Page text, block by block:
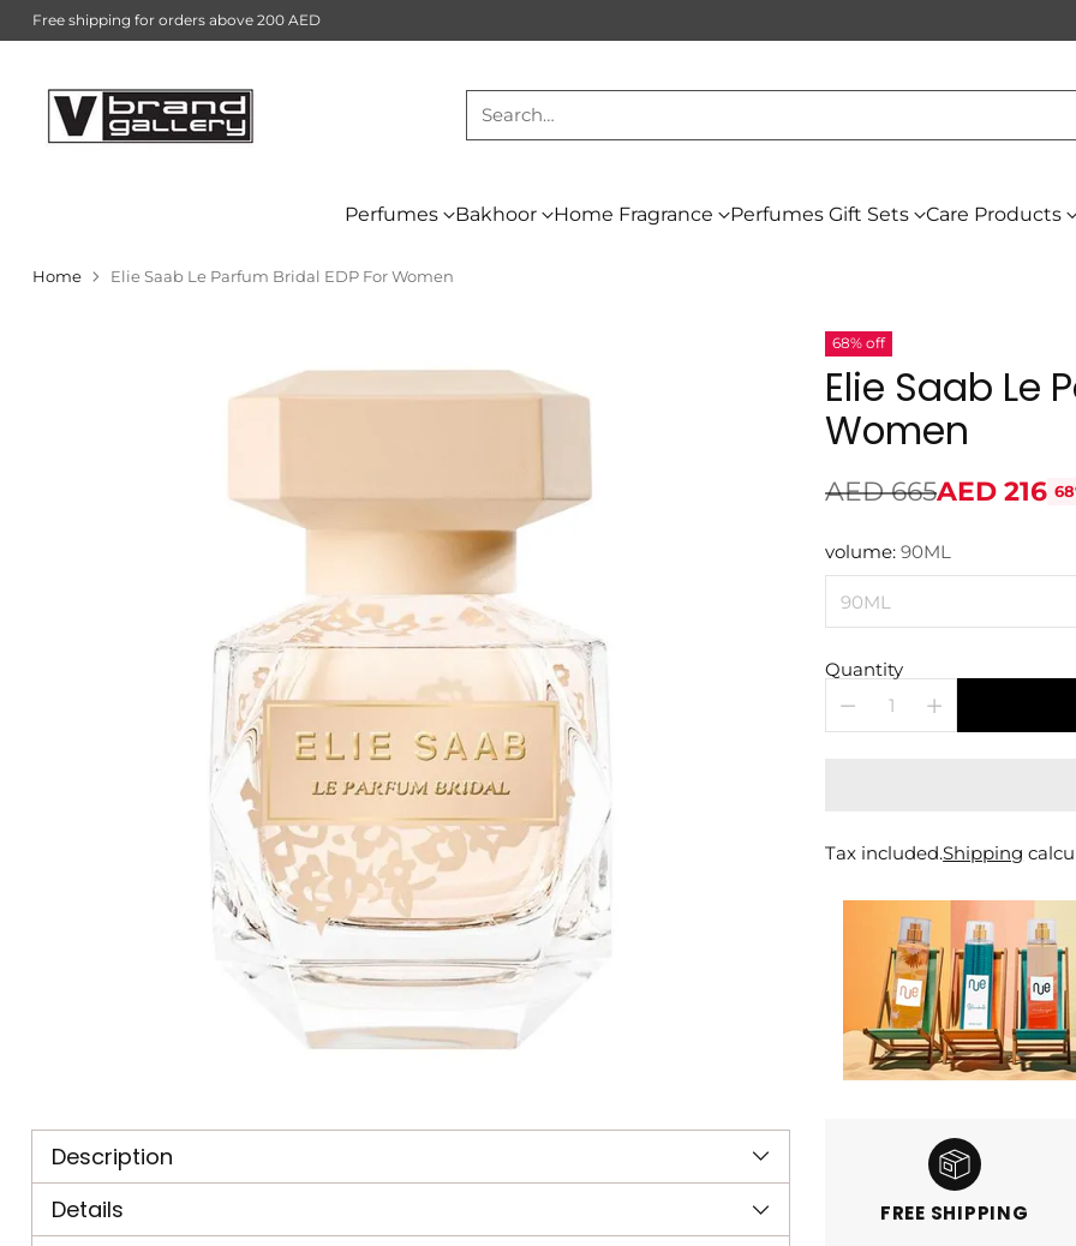
Search…
Perfumes Bakhoor Home Fragrance Perfumes Gift Sets Care Products
Free shipping for orders above 200 AED
Home Elie Saab Le Parfum Bridal EDP For Women
Description
Details
68% off
Elie Saab Le
Women
Regular
price
AED 665AED 216
volume:90ML
Quantity
Tax included.Shipping
FREE SHIPPING